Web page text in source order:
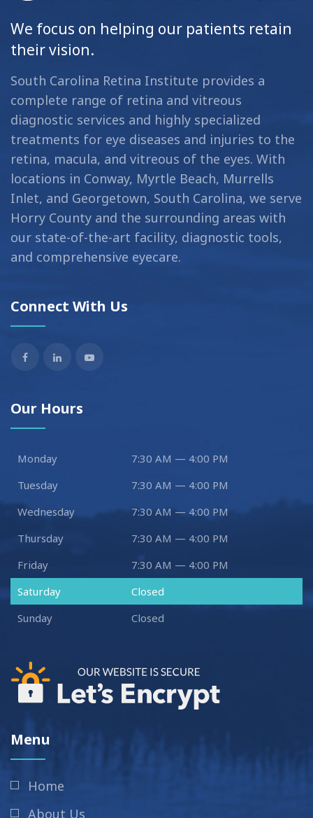
We focus on helping our patients retain
their vision.
South Carolina Retina Institute provides a
complete range of retina and vitreous
diagnostic services and highly specialized
treatments for eye diseases and injuries to the
retina, macula, and vitreous of the eyes. With
locations in Conway, Myrtle Beach, Murrells
Inlet, and Georgetown, South Carolina, we serve
Horry County and the surrounding areas with
our state-of-the-art facility, diagnostic tools,
and comprehensive eyecare.
Connect With Us
Our Hours
Monday
7:30 AM — 4:00 PM
Tuesday
7:30 AM — 4:00 PM
Wednesday
7:30 AM — 4:00 PM
Thursday
7:30 AM — 4:00 PM
Friday
7:30 AM — 4:00 PM
Saturday
Closed
Sunday
Closed
Menu
Home
About Us